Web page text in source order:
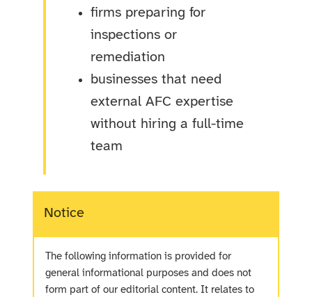
firms preparing for
inspections or
remediation
businesses that need
external AFC expertise
without hiring a full-time
team
Notice
The following information is provided for
general informational purposes and does not
form part of our editorial content. It relates to